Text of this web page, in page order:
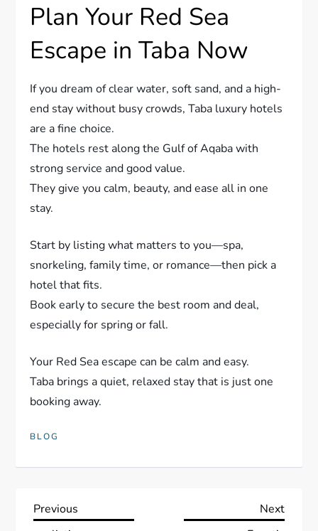
Plan Your Red Sea
Escape in Taba Now
If you dream of clear water, soft sand, and a high-
end stay without busy crowds, Taba luxury hotels
are a fine choice.
The hotels rest along the Gulf of Aqaba with
strong service and good value.
They give you calm, beauty, and ease all in one
stay.
Start by listing what matters to you—spa,
snorkeling, family time, or romance—then pick a
hotel that fits.
Book early to secure the best room and deal,
especially for spring or fall.
Your Red Sea escape can be calm and easy.
Taba brings a quiet, relaxed stay that is just one
booking away.
BLOG
P
Previous
Previous
Next
Next